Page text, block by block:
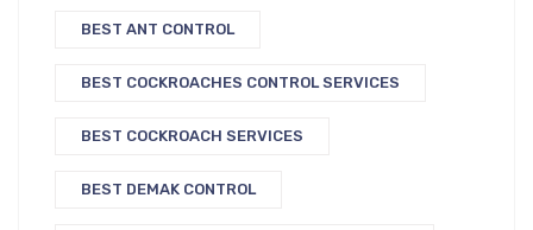
BEST ANT CONTROL
BEST COCKROACHES CONTROL SERVICES
BEST COCKROACH SERVICES
BEST DEMAK CONTROL